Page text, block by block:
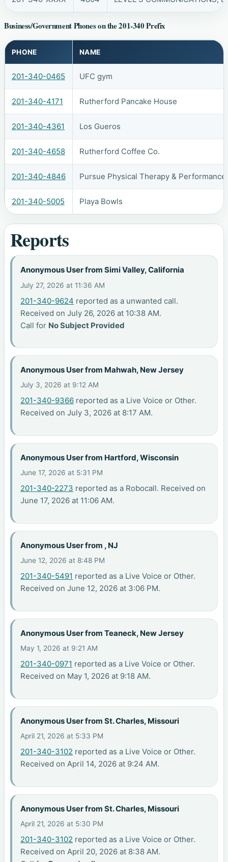
Business/Government Phones on the 201-340 Prefix
PHONE NAME
201-340-0465 UFC gym
201-340-4171 Rutherford Pancake House
201-340-4361 Los Gueros
201-340-4658 Rutherford Coffee Co.
201-340-4846 Pursue Physical Therapy &
201-340-5005 Playa Bowls
Reports
Anonymous User from Simi Valley, California
July 27, 2026 at 11:36 AM
201-340-9624 reported as a unwanted call.
Received on July 26, 2026 at 10:38 AM.
Call for No Subject Provided
Anonymous User from Mahwah, New Jersey
July 3, 2026 at 9:12 AM
201-340-9366 reported as a Live Voice or Other.
Received on July 3, 2026 at 8:17 AM.
Anonymous User from Hartford, Wisconsin
June 17, 2026 at 5:31 PM
201-340-2273 reported as a Robocall. Received on
June 17, 2026 at 11:06 AM.
Anonymous User from , NJ
June 12, 2026 at 8:48 PM
201-340-5491 reported as a Live Voice or Other.
Received on June 12, 2026 at 3:06 PM.
Anonymous User from Teaneck, New Jersey
May 1, 2026 at 9:21 AM
201-340-0971 reported as a Live Voice or Other.
Received on May 1, 2026 at 9:18 AM.
Anonymous User from St. Charles, Missouri
April 21, 2026 at 5:33 PM
201-340-3102 reported as a Live Voice or Other.
Received on April 14, 2026 at 9:24 AM.
Anonymous User from St. Charles, Missouri
April 21, 2026 at 5:30 PM
201-340-3102 reported as a Live Voice or Other.
Received on April 20, 2026 at 8:38 AM.